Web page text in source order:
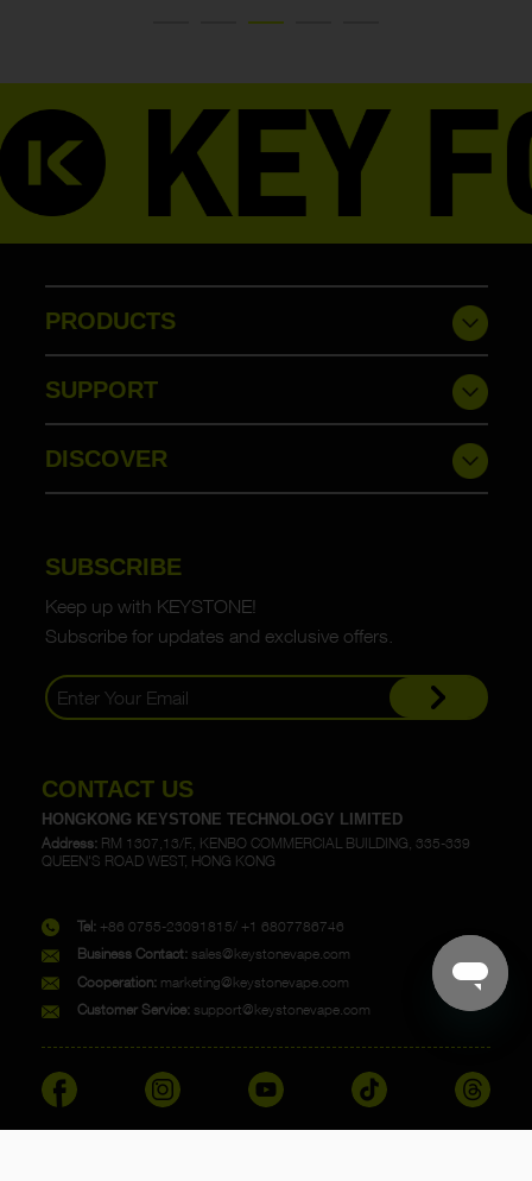
PRODUCTS
SUPPORT
DISCOVER
SUBSCRIBE
Keep up with KEYSTONE!
Subscribe for updates and exclusive offers.
CONTACT US
HONGKONG KEYSTONE TECHNOLOGY LIMITED
Address: RM 1307,13/F., KENBO COMMERCIAL BUILDING, 335-339
QUEEN'S ROAD WEST, HONG KONG
Tel: +86 0755-23091815/ +1 6807786746
Business Contact: sales@keystonevape.com
Cooperation: marketing@keystonevape.com
Customer Service: support@keystonevape.com